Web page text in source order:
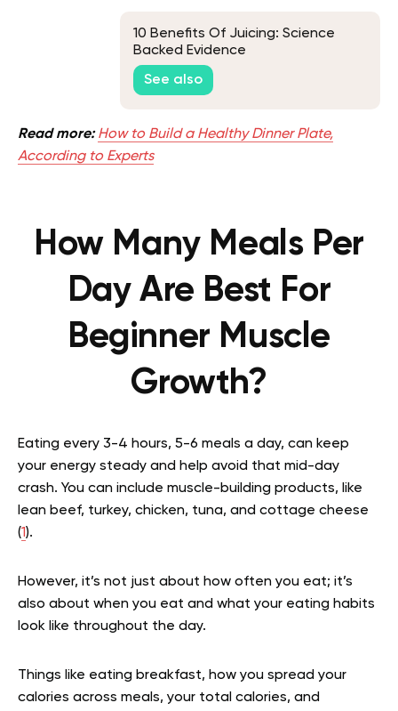
10 Benefits Of Juicing: Science
Backed Evidence
See also
Read more: How to Build a Healthy Dinner Plate,
According to Experts
How Many Meals Per
Day Are Best For
Beginner Muscle
Growth?
Eating every 3-4 hours, 5-6 meals a day, can keep
your energy steady and help avoid that mid-day
crash. You can include muscle-building products, like
lean beef, turkey, chicken, tuna, and cottage cheese
(1).
However, it’s not just about how often you eat; it’s
also about when you eat and what your eating habits
look like throughout the day.
Things like eating breakfast, how you spread your
calories across meals, your total calories, and